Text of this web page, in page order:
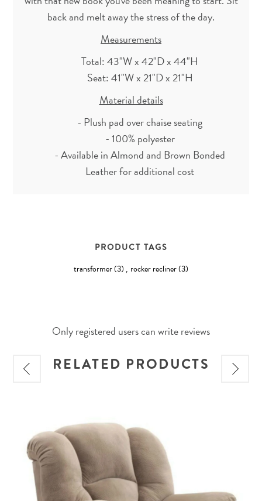
back and melt away the stress of the day.
Measurements
Total: 43"W x 42"D x 44"H
Seat: 41"W x 21"D x 21"H
Material details
- Plush pad over chaise seating
- 100% polyester
- Available in Almond and Brown Bonded
Leather for additional cost
PRODUCT TAGS
transformer(3) , rocker recliner(3)
Only registered users can write reviews
RELATED PRODUCTS